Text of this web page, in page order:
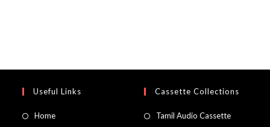
Useful Links
Home
Cassette Collections
Tamil Audio Cassette